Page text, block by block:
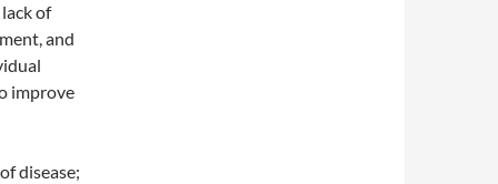
of
and
improve
disease;